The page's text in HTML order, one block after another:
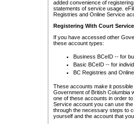
added convenience of
statements of service usage.
Registries and Online Service
Registering With Court
If you have accessed other
these account types:
Business BCeID -- for
Basic BCeID -- for
BC Registries and
These accounts make it
Government of British Columbia
one of these accounts in order
Service account you can use
through the necessary steps to
yourself and the account that